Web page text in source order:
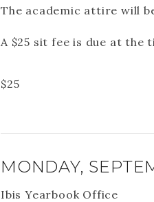
The academic attire will
A $25 sit fee is due at
$25
MONDAY,
Ibis Yearbook Office